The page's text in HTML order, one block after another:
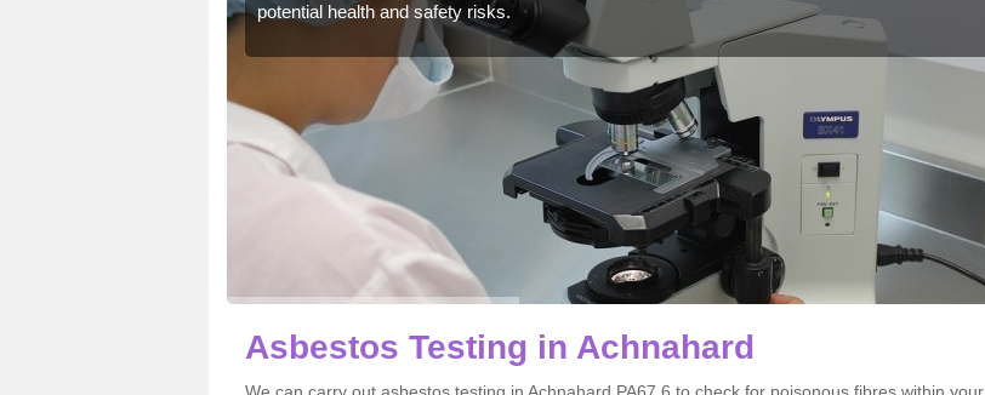
potential health and safety risks.
Asbestos Testing in Achnahard